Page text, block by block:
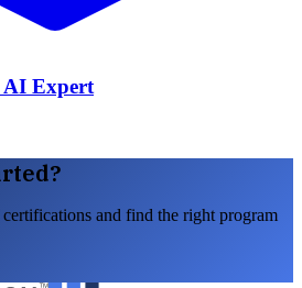
AI Expert
and find the right program